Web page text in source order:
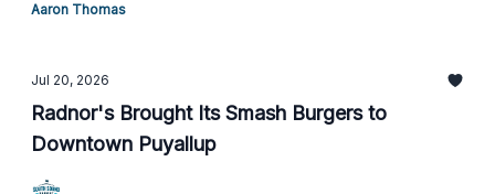
Aaron Thomas
Jul 20, 2026
Radnor's Brought Its Smash Burgers to
Downtown Puyallup